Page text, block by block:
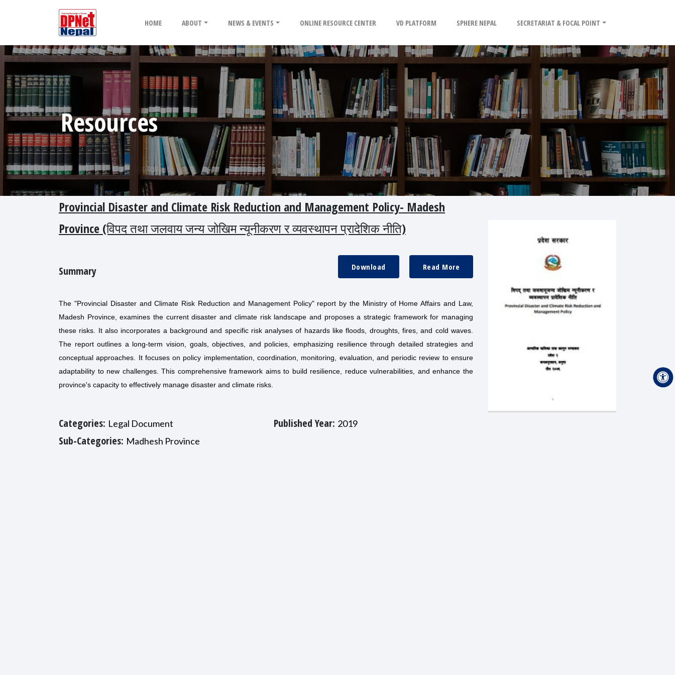
HOME ABOUT NEWS & EVENTS ONLINE RESOURCE CENTER VD PLATFORM SPHERE NEPAL SECRETARIAT & FOCAL POINT
Resources
Provincial Disaster and Climate Risk Reduction and Management Policy- Madesh
Province (विपद तथा जलवाय जन्य जोखिम न्यूनीकरण र व्यवस्थापन प्रादेशिक नीति)
Summary Read More
Download
The "Provincial Disaster and Climate Risk Reduction and Management Policy" report by the Ministry of Home Affairs and Law,
Madesh Province, examines the current disaster and climate risk landscape and proposes a strategic framework for managing
these risks. It also incorporates a background and specific risk analyses of hazards like floods, droughts, fires, and cold waves.
The report outlines a long-term vision, goals, objectives, and policies, emphasizing resilience through detailed strategies and
conceptual approaches. It focuses on policy implementation, coordination, monitoring, evaluation, and periodic review to ensure
adaptability to new challenges. This comprehensive framework aims to build resilience, reduce vulnerabilities, and enhance the
province's capacity to effectively manage disaster and climate risks.
Categories: Legal Document
Sub-Categories: Madhesh Province
Published Year: 2019